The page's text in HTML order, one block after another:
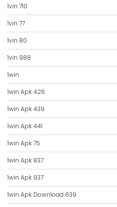
1vin 710
1vin 77
1vin 80
1vin 988
1win
1win Apk 426
1win Apk 439
1win Apk 441
1win Apk 75
1win Apk 837
1win Apk 937
1win Apk Download 639